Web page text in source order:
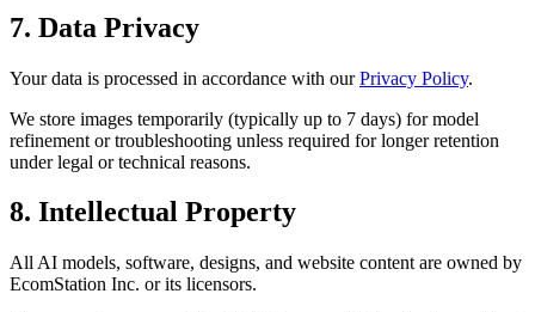
7. Data Privacy
Your data is processed in accordance with ourPrivacy Policy.
We store images temporarily (typically up to 7 days) for model
refinement or troubleshooting unless required for longer retention
under legal or technical reasons.
8. Intellectual Property
All AI models, software, designs, and website content are owned by
EcomStation Inc. or its licensors.